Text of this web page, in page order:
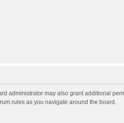
administrator may also grant additional
rules as you navigate around the board.